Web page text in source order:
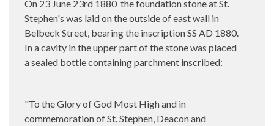
On 23 June 23rd 1880 the foundation stone at St.
Stephen's was laid on the outside of east wall in
Belbeck Street, bearing the inscription SS AD 1880.
In a cavity in the upper part of the stone was placed
a sealed bottle containing parchment inscribed:
"To the Glory of God Most High and in
commemoration of St. Stephen, Deacon and